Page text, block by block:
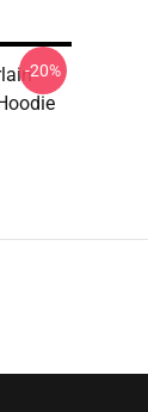
-20%